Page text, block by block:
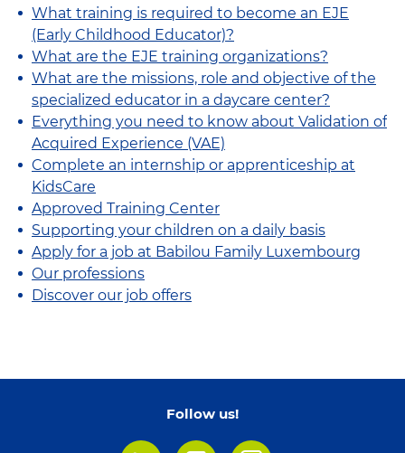
What training is required to become an EJE
(Early Childhood Educator)?
What are the EJE training organizations?
What are the missions, role and objective of the
specialized educator in a daycare center?
Everything you need to know about Validation of
Acquired Experience (VAE)
Complete an internship or apprenticeship at
KidsCare
Approved Training Center
Supporting your children on a daily basis
Apply for a job at Babilou Family Luxembourg
Our professions
Discover our job offers
Follow us!